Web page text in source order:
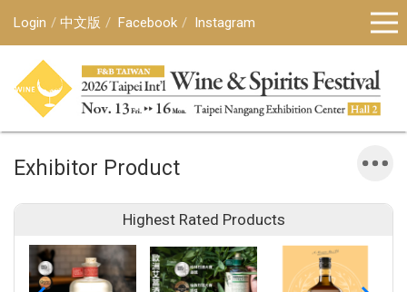
Login 中文版 Facebook Instagram
Exhibitor Product
Highest Rated Products